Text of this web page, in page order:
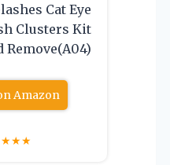
Cat Eye
Clusters Kit
Remove(A04)
Amazon
★★★